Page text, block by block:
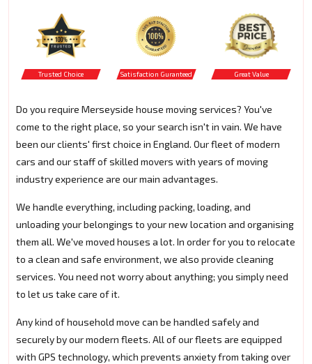
Trusted Choice Satisfaction Guranteed Great Value
Do you require Merseyside house moving services? You've
come to the right place, so your search isn't in vain. We have
been our clients' first choice in England. Our fleet of modern
cars and our staff of skilled movers with years of moving
industry experience are our main advantages.
We handle everything, including packing, loading, and
unloading your belongings to your new location and organising
them all. We've moved houses a lot. In order for you to relocate
to a clean and safe environment, we also provide cleaning
services. You need not worry about anything; you simply need
to let us take care of it.
Any kind of household move can be handled safely and
securely by our modern fleets. All of our fleets are equipped
with GPS technology, which prevents anxiety from taking over